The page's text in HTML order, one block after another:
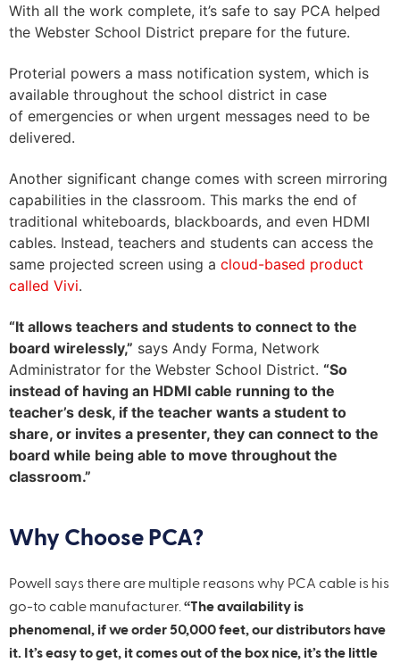
With all the work complete, it’s safe to say PCA helped
the Webster School District prepare for the future.
Proterial powers a mass notification system, which is
available throughout the school district in case
of emergencies or when urgent messages need to be
delivered.
Another significant change comes with screen mirroring
capabilities in the classroom. This marks the end of
traditional whiteboards, blackboards, and even HDMI
cables. Instead, teachers and students can access the
same projected screen using a cloud-based product
called Vivi.
“It allows teachers and students to connect to the
board wirelessly,” says Andy Forma, Network
Administrator for the Webster School District. “So
instead of having an HDMI cable running to the
teacher’s desk, if the teacher wants a student to
share, or invites a presenter, they can connect to the
board while being able to move throughout the
classroom.”
Why Choose PCA?
Powell says there are multiple reasons why PCA cable is his
go-to cable manufacturer.“The availability is
phenomenal, if we order 50,000 feet, our distributors have
it. It’s easy to get, it comes out of the box nice, it’s the little